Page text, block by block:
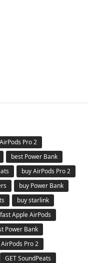
Pro 2
best Power Bank
buy AirPods Pro 2
buy Power Bank
buy starlink
fast Apple AirPods
Power Bank
Pro 2
GET SoundPeats